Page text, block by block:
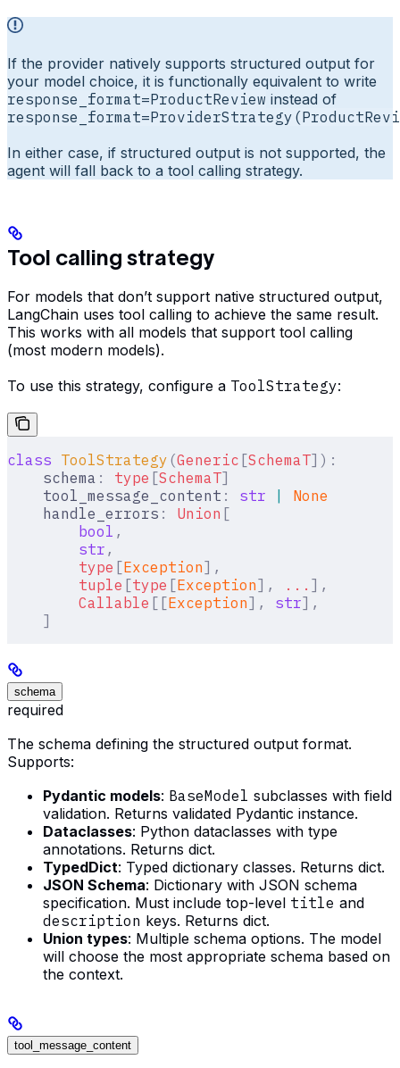
If the provider natively supports structured output for
your model choice, it is functionally equivalent to write
response_format=ProductReview instead of
In either case, if structured output is not supported, the
agent will fall back to a tool calling strategy.
Tool calling strategy
For models that don’t support native structured output,
LangChain uses tool calling to achieve the same result.
This works with all models that support tool calling
(most modern models).
To use this strategy, configure a ToolStrategy:
class ToolStrategy (Generic [SchemaT]):
    schema
: type [SchemaT]
    tool_message_content
: str |
None
    handle_errors
: Union [
        bool
,
        str
,
        type
[Exception],
        tuple
[type [Exception], ... ],
        Callable
[[Exception], str],
    ]
schema
required
The schema defining the structured output format.
Supports:
Pydantic models: BaseModel subclasses with field
validation. Returns validated Pydantic instance.
Dataclasses: Python dataclasses with type
annotations. Returns dict.
TypedDict: Typed dictionary classes. Returns dict.
JSON Schema: Dictionary with JSON schema
specification. Must include top-level title and
description keys. Returns dict.
Union types: Multiple schema options. The model
will choose the most appropriate schema based on
the context.
tool_message_content